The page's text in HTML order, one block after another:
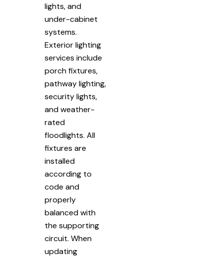
lights, and
under-cabinet
systems.
Exterior lighting
services include
porch fixtures,
pathway lighting,
security lights,
and weather-
rated
floodlights. All
fixtures are
installed
according to
code and
properly
balanced with
the supporting
circuit. When
updating